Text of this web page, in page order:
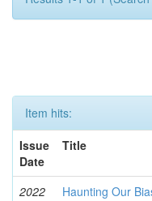
Item hits:
Issue
Date
Title
2022
Haunting Our